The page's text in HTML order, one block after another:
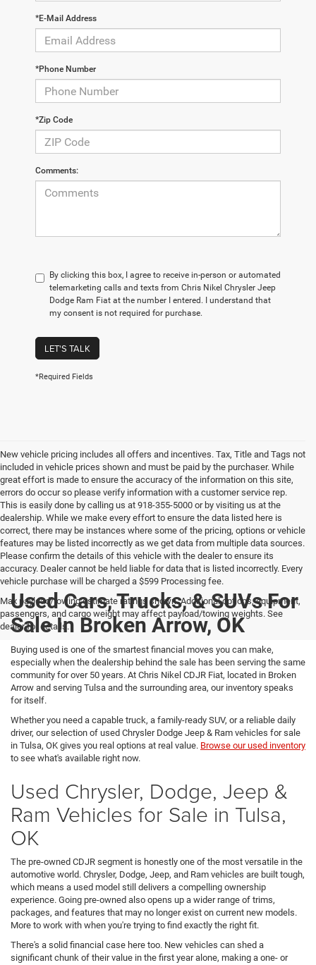
*E-Mail Address
*Phone Number
*Zip Code
Comments:
By clicking this box, I agree to receive in-person or automated
telemarketing calls and texts from Chris Nikel Chrysler Jeep
Dodge Ram Fiat at the number I entered. I understand that
my consent is not required for purchase.
LET'S TALK
*Required Fields
New vehicle pricing includes all offers and incentives. Tax, Title and Tags not
included in vehicle prices shown and must be paid by the purchaser. While
great effort is made to ensure the accuracy of the information on this site,
errors do occur so please verify information with a customer service rep.
This is easily done by calling us at 918-355-5000 or by visiting us at the
dealership. While we make every effort to ensure the data listed here is
correct, there may be instances where some of the pricing, options or vehicle
features may be listed incorrectly as we get data from multiple data sources.
Please confirm the details of this vehicle with the dealer to ensure its
accuracy. Dealer cannot be held liable for data that is listed incorrectly. Every
vehicle purchase will be charged a $599 Processing fee.
Max payload/towing estimate ratings shown. Additional options, equipment,
passengers, and cargo weight may affect payload/towing weights. See
dealer for details.
Used Cars, Trucks, & SUVs For
Sale In Broken Arrow, OK
Buying used is one of the smartest financial moves you can make,
especially when the dealership behind the sale has been serving the same
community for over 50 years. At Chris Nikel CDJR Fiat, located in Broken
Arrow and serving Tulsa and the surrounding area, our inventory speaks
for itself.
Whether you need a capable truck, a family-ready SUV, or a reliable daily
driver, our selection of used Chrysler Dodge Jeep & Ram vehicles for sale
in Tulsa, OK gives you real options at real value. Browse our used inventory
to see what's available right now.
Used Chrysler, Dodge, Jeep &
Ram Vehicles for Sale in Tulsa,
OK
The pre-owned CDJR segment is honestly one of the most versatile in the
automotive world. Chrysler, Dodge, Jeep, and Ram vehicles are built tough,
which means a used model still delivers a compelling ownership
experience. Going pre-owned also opens up a wider range of trims,
packages, and features that may no longer exist on current new models.
More to work with when you're trying to find exactly the right fit.
There's a solid financial case here too. New vehicles can shed a
significant chunk of their value in the first year alone, making a one- or